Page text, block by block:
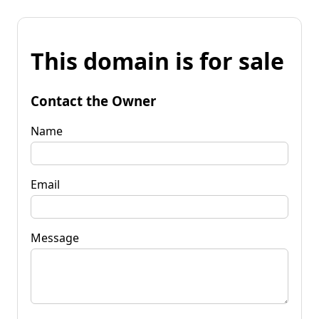
This domain is for sale
Contact the Owner
Name
Email
Message